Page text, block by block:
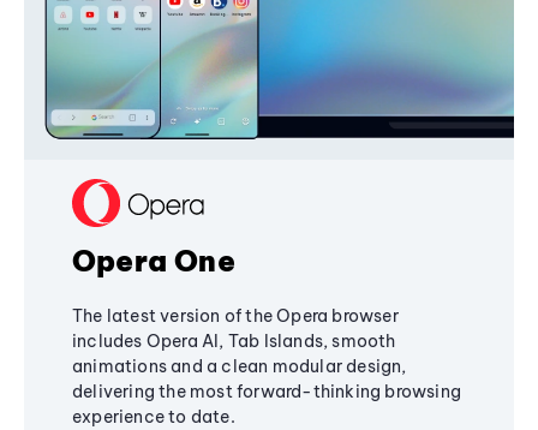
Opera One
The latest version of the Opera browser
includes Opera AI, Tab Islands, smooth
animations and a clean modular design,
delivering the most forward-thinking browsing
experience to date.